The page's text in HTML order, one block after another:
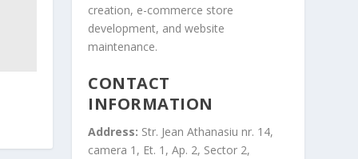
creation, e-commerce store
development, and website
maintenance.
CONTACT
INFORMATION
Address: Str. Jean Athanasiu nr. 14,
camera 1, Et. 1, Ap. 2, Sector 2,